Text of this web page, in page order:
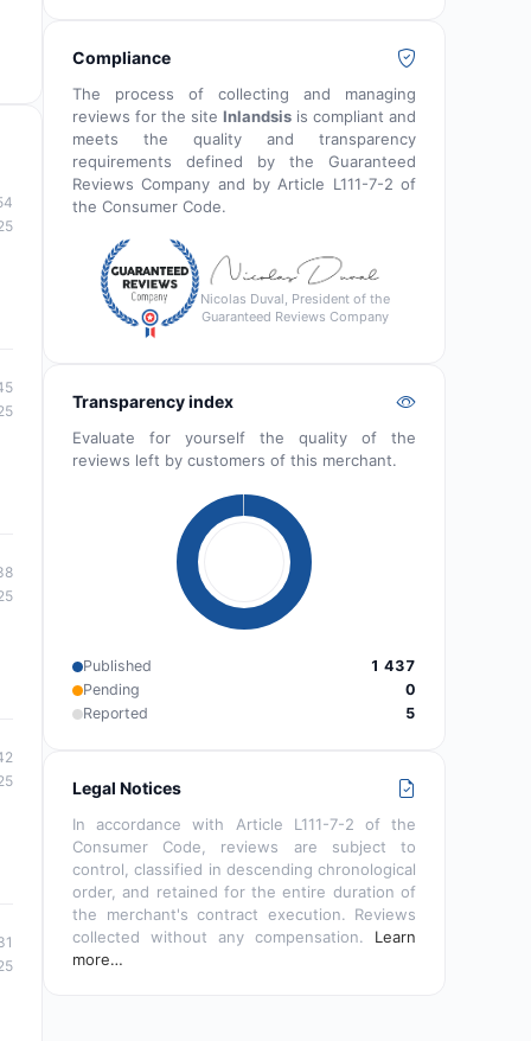
Compliance
The process of collecting and managing
reviews for the site Inlandsis is compliant and
meets the quality and transparency
requirements defined by the Guaranteed
Reviews Company and by Article L111-7-2 of
the Consumer Code.
Nicolas Duval, President of the
Guaranteed Reviews Company
Transparency index
Evaluate for yourself the quality of the
reviews left by customers of this merchant.
Published
1 437
Pending
0
Reported
5
Legal Notices
In accordance with Article L111-7-2 of the
Consumer Code, reviews are subject to
control, classified in descending chronological
order, and retained for the entire duration of
the merchant's contract execution. Reviews
collected without any compensation. Learn
more…